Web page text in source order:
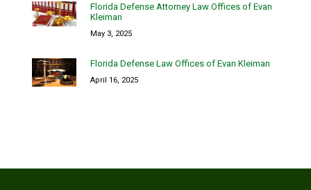
Florida Defense Attorney Law Offices of Evan
Kleiman
May 3, 2025
Florida Defense Law Offices of Evan Kleiman
April 16, 2025